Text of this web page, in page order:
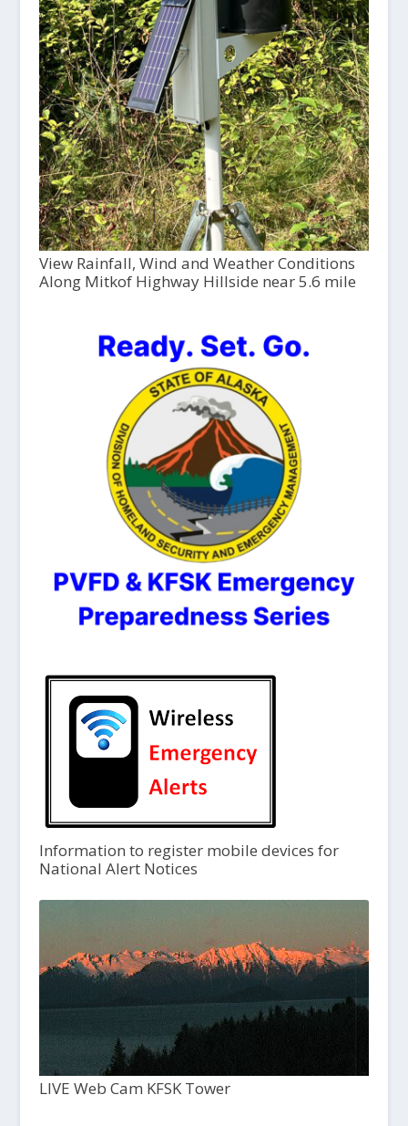
View Rainfall, Wind and Weather Conditions
Along Mitkof Highway Hillside near 5.6 mile
Information to register mobile devices for
National Alert Notices
LIVE Web Cam KFSK Tower